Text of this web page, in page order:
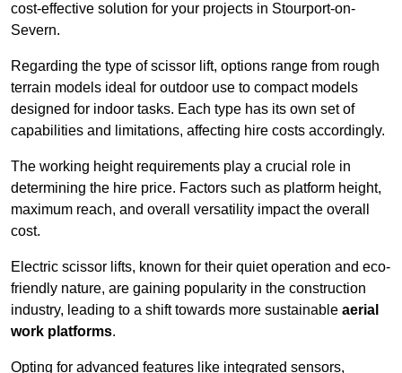
cost-effective solution for your projects in Stourport-on-
Severn.
Regarding the type of scissor lift, options range from rough
terrain models ideal for outdoor use to compact models
designed for indoor tasks. Each type has its own set of
capabilities and limitations, affecting hire costs accordingly.
The working height requirements play a crucial role in
determining the hire price. Factors such as platform height,
maximum reach, and overall versatility impact the overall
cost.
Electric scissor lifts, known for their quiet operation and eco-
friendly nature, are gaining popularity in the construction
industry, leading to a shift towards more sustainable aerial
work platforms.
Opting for advanced features like integrated sensors,